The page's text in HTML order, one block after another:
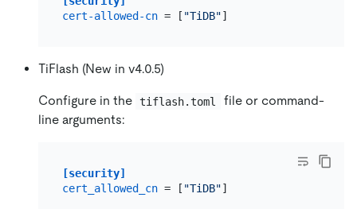
cert-allowed-cn = [ "TiDB"
TiFlash (New in v4.0.5)
Configure in the tiflash.toml
file or command-
line arguments:
[security]
cert_allowed_cn = [ "TiDB"